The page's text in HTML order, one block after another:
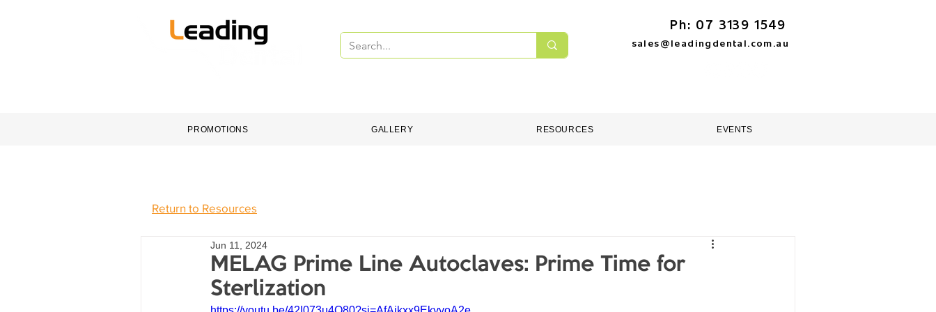
Ph: 07 3139 1549
sales@leadingdental.com.au
PROMOTIONS GALLERY RESOURCES EVENTS
Return to Resources
MELAG Prime Line Autoclaves: Prime Time for
Sterlization
Jun 11, 2024